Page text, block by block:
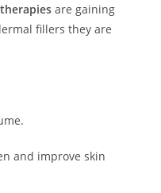
are gaining
fillers they are
and improve skin